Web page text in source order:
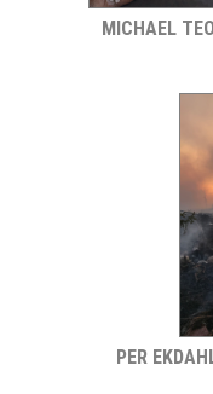
MICHAEL
PER